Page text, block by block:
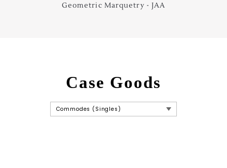
Geometric Marquetry - JAA
Case Goods